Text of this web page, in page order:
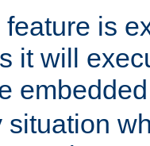
is
it will
situation